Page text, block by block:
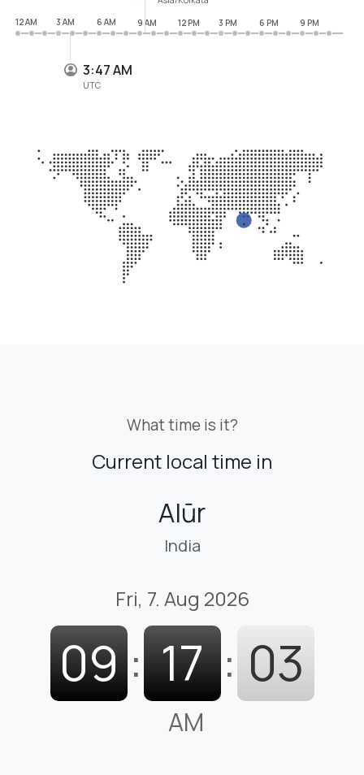
3:47 AM
UTC
12 AM
3 AM 6 AM 9 AM 12 PM 3 PM 6 PM 9 PM
What time is it?
Current local time in
Alūr
India
Fri, 7. Aug 2026
09 : 17 : 03
AM